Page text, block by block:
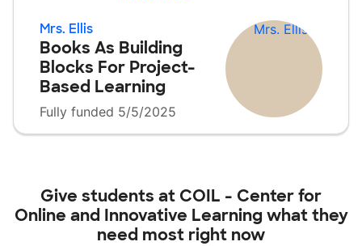
Mrs. Ellis
Books As Building
Blocks For Project-
Based Learning
Fully funded 5/5/2025
Give students at COIL - Center for
Online and Innovative Learning what they
need most right now